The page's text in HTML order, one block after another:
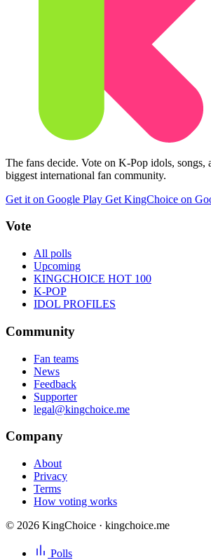
The fans decide. Vote on K-Pop idols, songs,
biggest international fan community.
Get it on Google Play Get KingChoice on
Vote
All polls
Upcoming
KINGCHOICE HOT 100
K-POP
IDOL PROFILES
Community
Fan teams
News
Feedback
Supporter
legal@kingchoice.me
Company
About
Privacy
Terms
How voting works
© 2026 KingChoice · kingchoice.me
Polls